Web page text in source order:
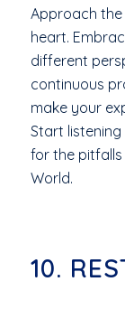
Approach the
heart.
different
continuous
make your
Start listening
for the
World.
10.